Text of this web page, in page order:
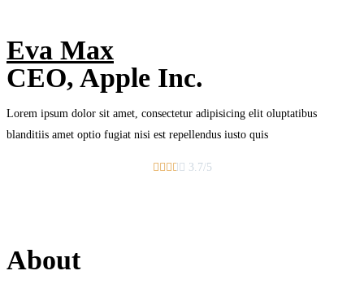
Eva Max
CEO, Apple Inc.
Lorem ipsum dolor sit amet, consectetur adipisicing elit oluptatibus
blanditiis amet optio fugiat nisi est repellendus iusto quis
     3.7/5
About